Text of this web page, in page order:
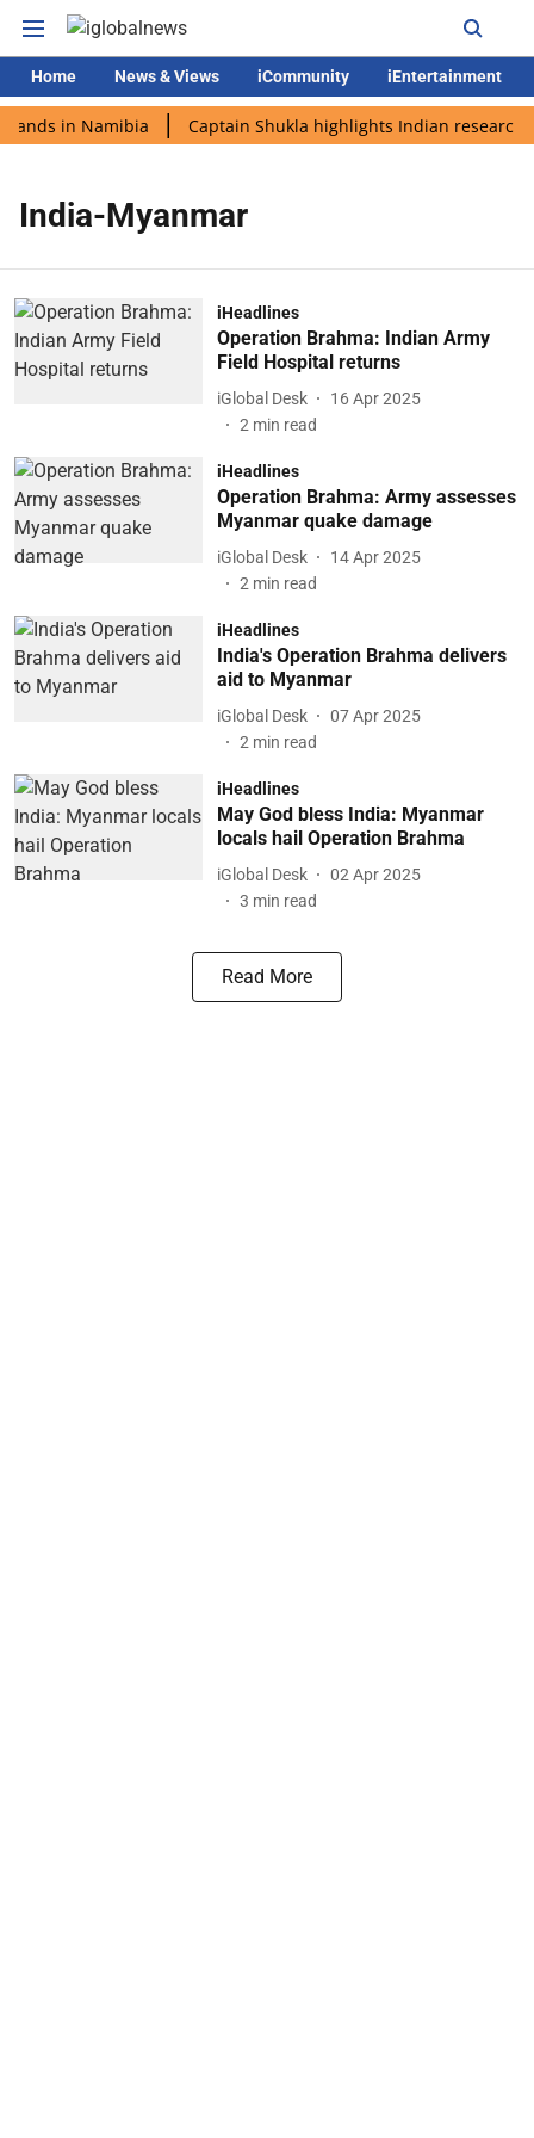
Home News & Views iCommunity iEntertainment
lands in Namibia Captain Shukla highlights Indian research
India-Myanmar
iHeadlines
Operation Brahma: Indian Army
Field Hospital returns
iGlobal Desk
16 Apr 2025
2 min read
iHeadlines
Operation Brahma: Army assesses
Myanmar quake damage
iGlobal Desk
14 Apr 2025
2 min read
iHeadlines
India's Operation Brahma delivers
aid to Myanmar
iGlobal Desk
07 Apr 2025
2 min read
iHeadlines
May God bless India: Myanmar
locals hail Operation Brahma
iGlobal Desk
02 Apr 2025
3 min read
Read More